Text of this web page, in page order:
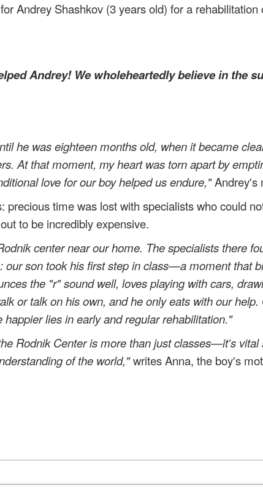
Andrey Shashkov (3 years old) for a
Andrey! We wholeheartedly believe in the
he was eighteen months old, when it became
At that moment, my heart was torn apart by
love for our boy helped us endure,"Andrey's
time was lost with specialists who could
to be incredibly expensive.
center near our home. The specialists there
our son took his first step in class—a moment that
the "r" sound well, loves playing with cars,
or talk on his own, and he only eats with our
lies in early and regular rehabilitation."
Rodnik Center is more than just classes—it's
of the world,"writes Anna, the boy's